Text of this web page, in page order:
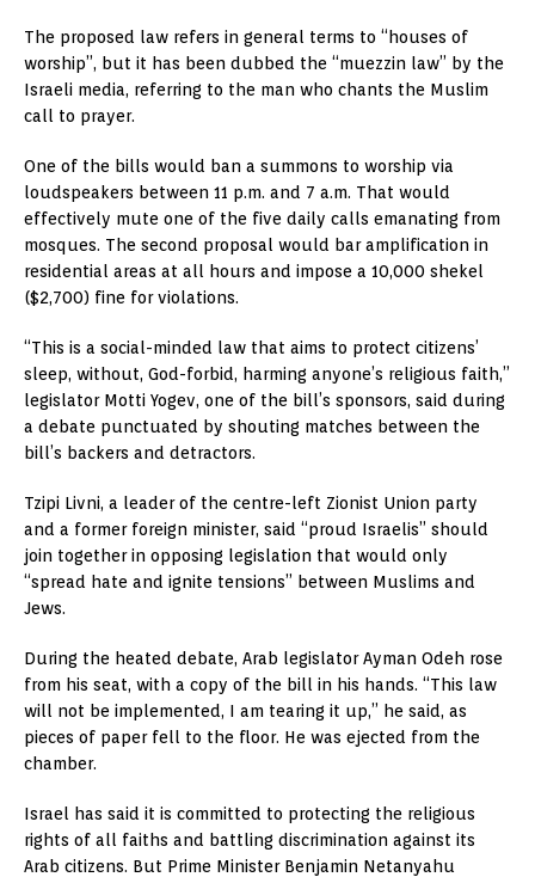
The proposed law refers in general terms to “houses of
worship”, but it has been dubbed the “muezzin law” by the
Israeli media, referring to the man who chants the Muslim
call to prayer.
One of the bills would ban a summons to worship via
loudspeakers between 11 p.m. and 7 a.m. That would
effectively mute one of the five daily calls emanating from
mosques. The second proposal would bar amplification in
residential areas at all hours and impose a 10,000 shekel
($2,700) fine for violations.
“This is a social-minded law that aims to protect citizens’
sleep, without, God-forbid, harming anyone’s religious faith,”
legislator Motti Yogev, one of the bill’s sponsors, said during
a debate punctuated by shouting matches between the
bill’s backers and detractors.
Tzipi Livni, a leader of the centre-left Zionist Union party
and a former foreign minister, said “proud Israelis” should
join together in opposing legislation that would only
“spread hate and ignite tensions” between Muslims and
Jews.
During the heated debate, Arab legislator Ayman Odeh rose
from his seat, with a copy of the bill in his hands. “This law
will not be implemented, I am tearing it up,” he said, as
pieces of paper fell to the floor. He was ejected from the
chamber.
Israel has said it is committed to protecting the religious
rights of all faiths and battling discrimination against its
Arab citizens. But Prime Minister Benjamin Netanyahu